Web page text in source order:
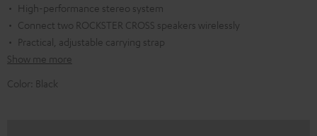
High-performance stereo system
Connect two ROCKSTER CROSS speakers wirelessly
Practical, adjustable carrying strap
Show me more
Color: Black